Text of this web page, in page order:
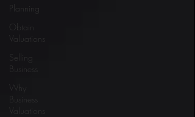
Planning
Obtain
Valuations
Selling
Business
Why
Business
Valuations